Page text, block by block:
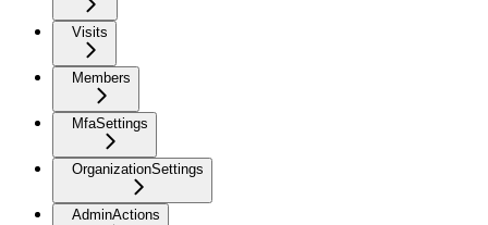
Visits
Members
MfaSettings
OrganizationSettings
AdminActions